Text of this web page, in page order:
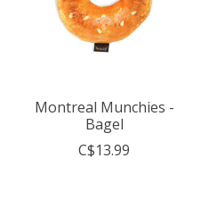
Montreal Munchies -
Bagel
C$13.99